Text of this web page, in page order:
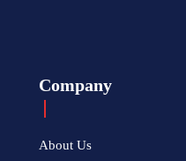
Company
About Us